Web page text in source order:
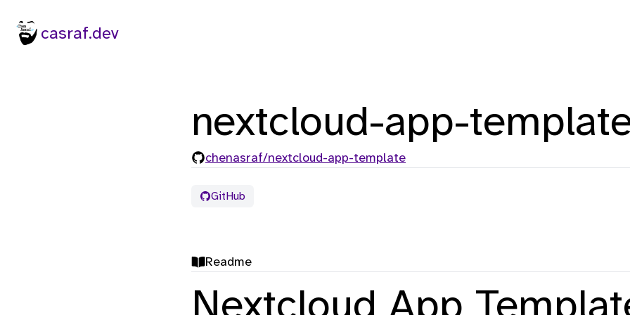
casraf.dev
nextcloud-app-
chenasraf/nextcloud-app-template
GitHub
Readme
Nextcloud App